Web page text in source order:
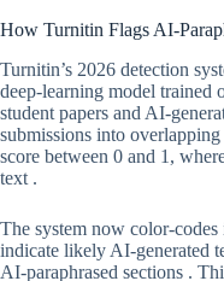
How Turnitin Flags AI-
Turnitin’s 2026 detection
deep-learning model trained
student papers and AI-
submissions into overlapping
score between 0 and 1,
text .
The system now color-
indicate likely AI-generated
AI-paraphrased sections .